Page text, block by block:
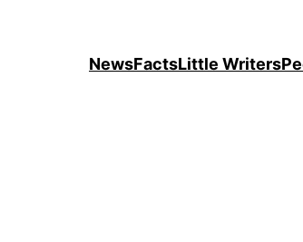
NewsFactsLittle Writers